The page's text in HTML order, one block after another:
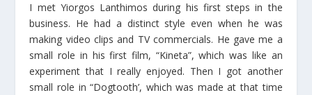
I met Yiorgos Lanthimos during his first steps in the
business. He had a distinct style even when he was
making video clips and TV commercials. He gave me a
small role in his first film, “Kineta”, which was like an
experiment that I really enjoyed. Then I got another
small role in “Dogtooth’, which was made at that time